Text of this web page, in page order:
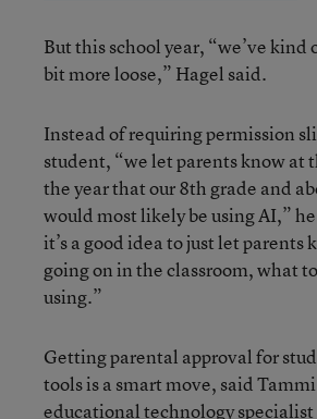
But this school year, “we’ve kind
bit more loose,” Hagel said.
Instead of requiring permission
student, “we let parents know at
the year that our 8th grade and
would most likely be using AI,”
it’s a good idea to just let parents
going on in the classroom, what
using.”
Getting parental approval for
tools is a smart move, said
educational technology